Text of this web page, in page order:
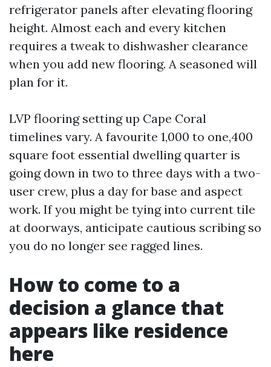
refrigerator panels after elevating flooring
height. Almost each and every kitchen
requires a tweak to dishwasher clearance
when you add new flooring. A seasoned will
plan for it.
LVP flooring setting up Cape Coral
timelines vary. A favourite 1,000 to one,400
square foot essential dwelling quarter is
going down in two to three days with a two-
user crew, plus a day for base and aspect
work. If you might be tying into current tile
at doorways, anticipate cautious scribing so
you do no longer see ragged lines.
How to come to a
decision a glance that
appears like residence
here